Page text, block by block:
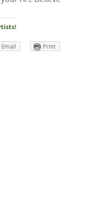
Email Print